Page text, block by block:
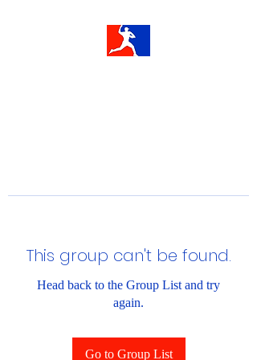
This group can't be found.
Head back to the Group List and try
again.
Go to Group List